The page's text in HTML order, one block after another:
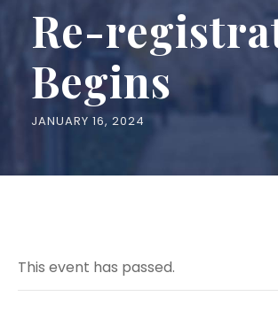
Re-
Begins
JANUARY 16, 2024
This event has passed.